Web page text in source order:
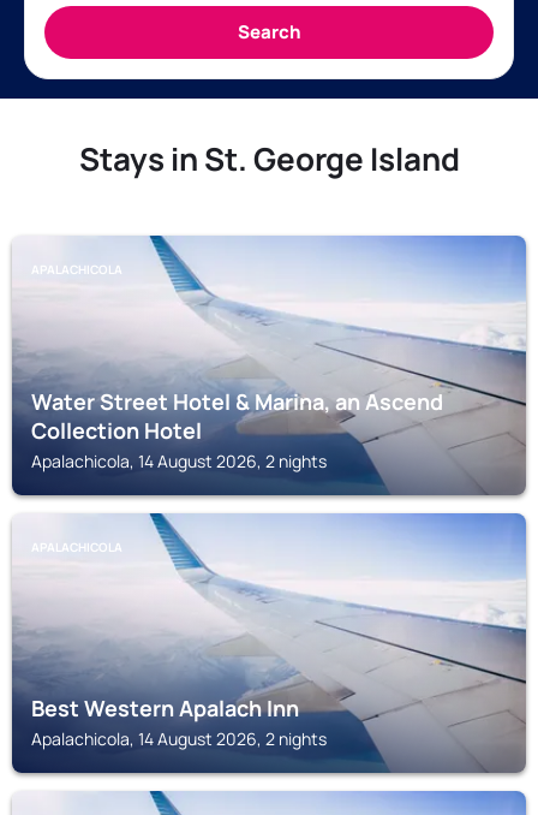
Stays in St. George Island
APALACHICOLA
Water Street Hotel & Marina, an Ascend
Collection Hotel
Apalachicola, 14 August 2026, 2 nights
APALACHICOLA
Best Western Apalach Inn
Apalachicola, 14 August 2026, 2 nights